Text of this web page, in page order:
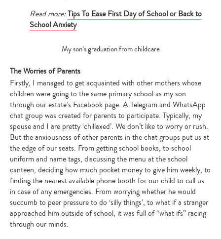
Read more:Tips To Ease First Day of School or Back to
School Anxiety
My son’s graduation from childcare
The Worries of Parents
Firstly, I managed to get acquainted with other mothers whose
children were going to the same primary school as my son
through our estate’s Facebook page. A Telegram and WhatsApp
chat group was created for parents to participate. Typically, my
spouse and I are pretty ‘chillaxed’. We don’t like to worry or rush.
But the anxiousness of other parents in the chat groups put us at
the edge of our seats. From getting school books, to school
uniform and name tags, discussing the menu at the school
canteen, deciding how much pocket money to give him weekly, to
finding the nearest available phone booth for our child to call us
in case of any emergencies. From worrying whether he would
succumb to peer pressure to do ‘silly things’, to what if a stranger
approached him outside of school, it was full of “what ifs” racing
through our minds.